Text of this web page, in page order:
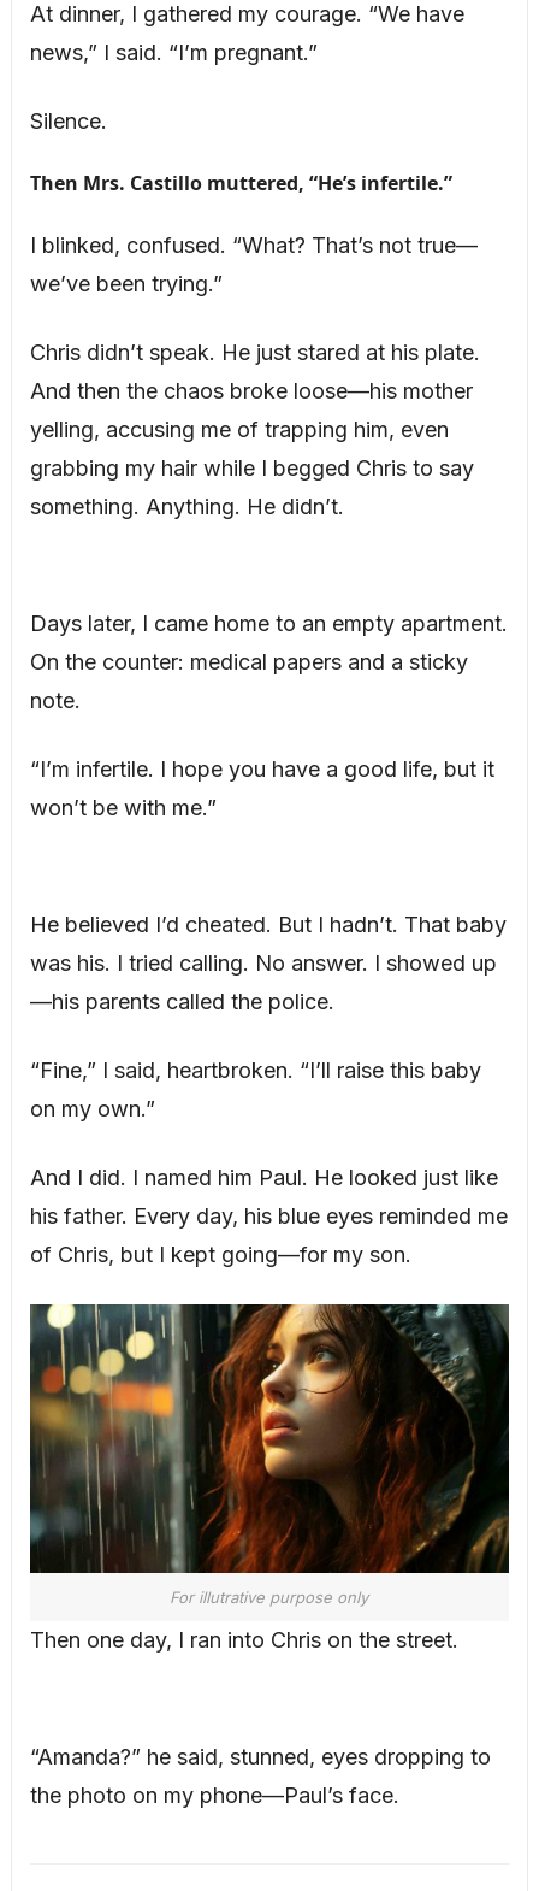
At dinner, I gathered my courage. “We have
news,” I said. “I’m pregnant.”
Silence.
Then Mrs. Castillo muttered, “He’s infertile.”
I blinked, confused. “What? That’s not true—
we’ve been trying.”
Chris didn’t speak. He just stared at his plate.
And then the chaos broke loose—his mother
yelling, accusing me of trapping him, even
grabbing my hair while I begged Chris to say
something. Anything. He didn’t.
Days later, I came home to an empty apartment.
On the counter: medical papers and a sticky
note.
“I’m infertile. I hope you have a good life, but it
won’t be with me.”
He believed I’d cheated. But I hadn’t. That baby
was his. I tried calling. No answer. I showed up
—his parents called the police.
“Fine,” I said, heartbroken. “I’ll raise this baby
on my own.”
And I did. I named him Paul. He looked just like
his father. Every day, his blue eyes reminded me
of Chris, but I kept going—for my son.
For illutrative purpose only
Then one day, I ran into Chris on the street.
“Amanda?” he said, stunned, eyes dropping to
the photo on my phone—Paul’s face.